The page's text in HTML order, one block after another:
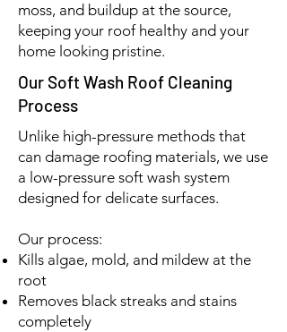
moss, and buildup at the source,
keeping your roof healthy and your
home looking pristine.
Our Soft Wash Roof Cleaning
Process
Unlike high-pressure methods that
can damage roofing materials, we use
a low-pressure soft wash system
designed for delicate surfaces.
Our process:
Kills algae, mold, and mildew at the
root
Removes black streaks and stains
completely